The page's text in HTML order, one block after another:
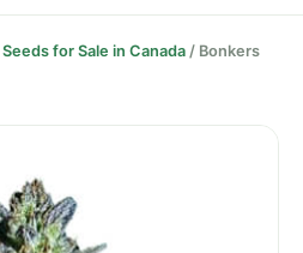
Search
for Sale in Canada / Bonkers